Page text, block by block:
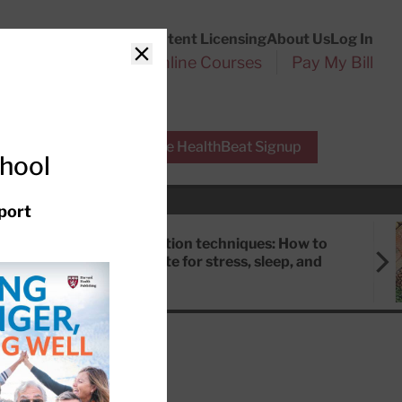
Content LicensingAbout UsLog In
Online Courses Pay My Bill
Free HealthBeat Signup
Meditation techniques: How to
meditate for stress, sleep, and
Close